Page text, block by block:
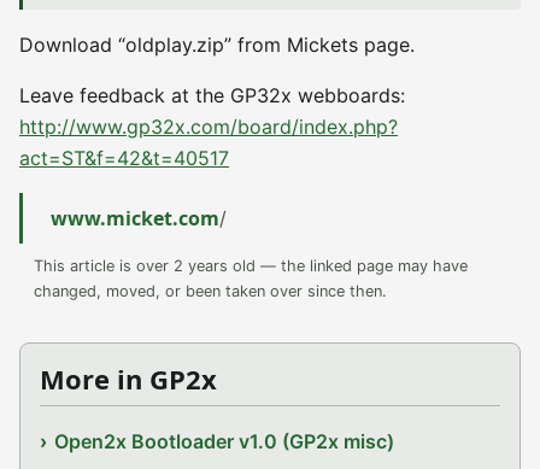
Download “oldplay.zip” from Mickets page.
Leave feedback at the GP32x webboards:
http://www.gp32x.com/board/index.php?
act=ST&f=42&t=40517
www.micket.com/
This article is over 2 years old — the linked page may have
changed, moved, or been taken over since then.
More in GP2x
Open2x Bootloader v1.0 (GP2x misc)